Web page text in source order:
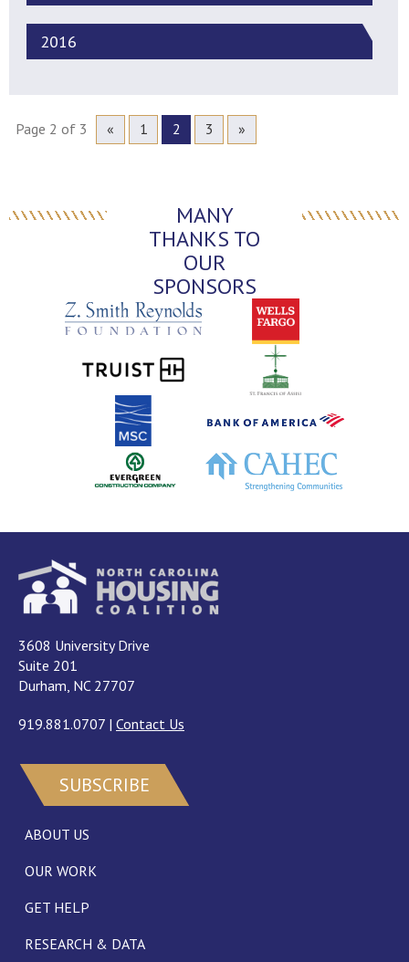
2016
Page 2 of 3 « 1 2 3 »
MANY
THANKS TO
OUR
SPONSORS
3608 University Drive
Suite 201
Durham, NC 27707
919.881.0707 | Contact Us
SUBSCRIBE
ABOUT US
OUR WORK
GET HELP
RESEARCH & DATA